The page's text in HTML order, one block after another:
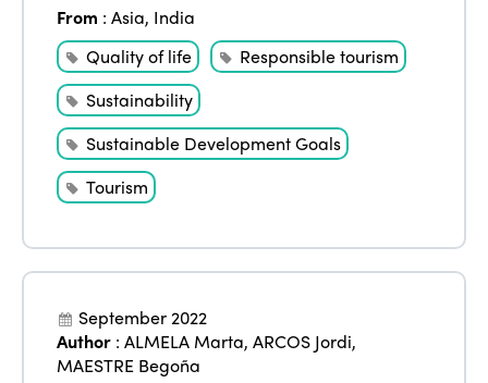
From :Asia, India
Quality of life
Responsible tourism
Sustainability
Sustainable Development Goals
Tourism
September 2022
Author :ALMELA Marta,ARCOS Jordi,
MAESTRE Begoña